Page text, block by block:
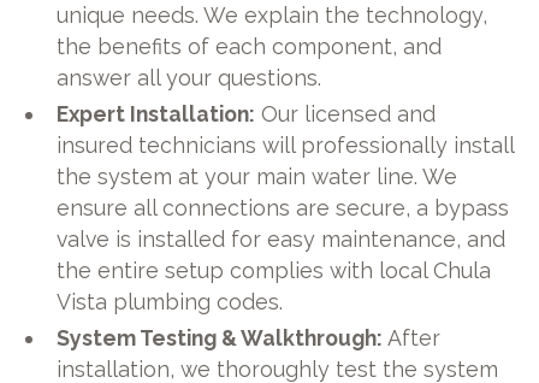
unique needs. We explain the technology,
the benefits of each component, and
answer all your questions.
Expert Installation: Our licensed and
insured technicians will professionally install
the system at your main water line. We
ensure all connections are secure, a bypass
valve is installed for easy maintenance, and
the entire setup complies with local Chula
Vista plumbing codes.
System Testing & Walkthrough: After
installation, we thoroughly test the system